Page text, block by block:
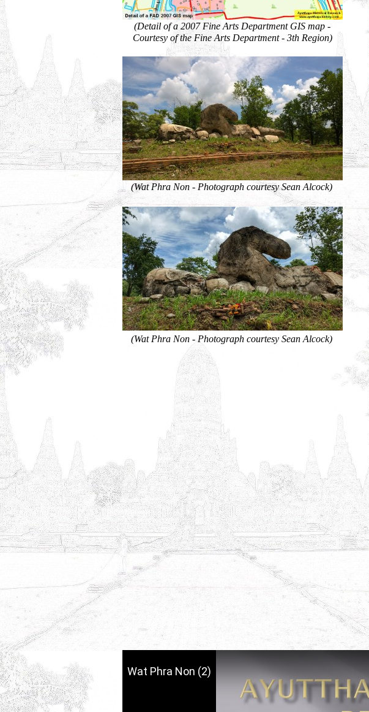
(Detail of a 2007 Fine Arts Department GIS map -
Courtesy of the Fine Arts Department - 3th Region)
Wat Phra Non (2)
(Wat Phra Non - Photograph courtesy Sean Alcock)
(Wat Phra Non - Photograph courtesy Sean Alcock)